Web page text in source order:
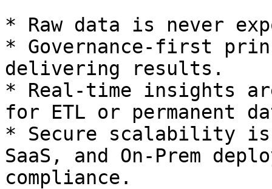
* Raw data is never
* Governance-first
delivering results.
* Real-time insights
for ETL or permanent
* Secure scalability is
SaaS, and On-Prem
compliance.